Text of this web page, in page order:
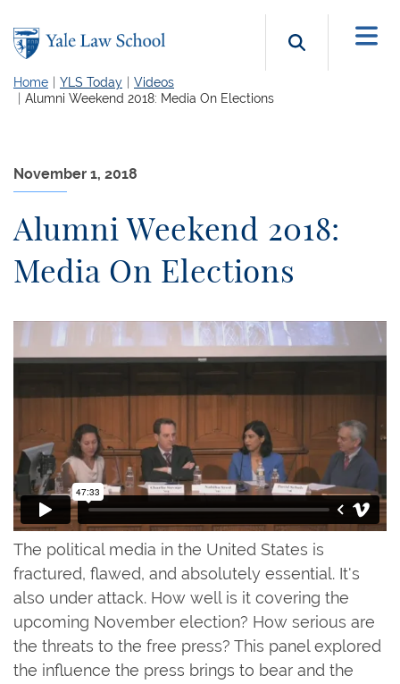
Search
Home YLS Today
Videos
Alumni Weekend 2018: Media On Elections
November 1, 2018
Alumni Weekend 2018:
Media On Elections
The political media in the United States is
fractured, flawed, and absolutely essential. It's
also under attack. How well is it covering the
upcoming November election? How serious are
the threats to the free press? This panel explored
the influence the press brings to bear and the